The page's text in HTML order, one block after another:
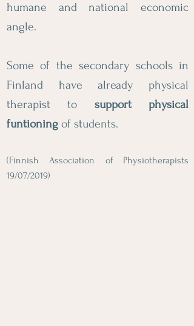
humane and national economic
angle.
Some of the secondary schools in
Finland have already physical
therapist to support physical
funtioning of students.
(Finnish Association of Physiotherapists
19/07/2019)